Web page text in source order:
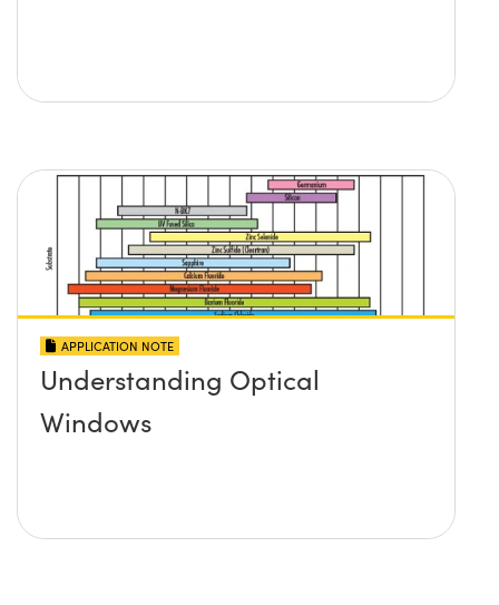
APPLICATION NOTE
Understanding Optical
Windows